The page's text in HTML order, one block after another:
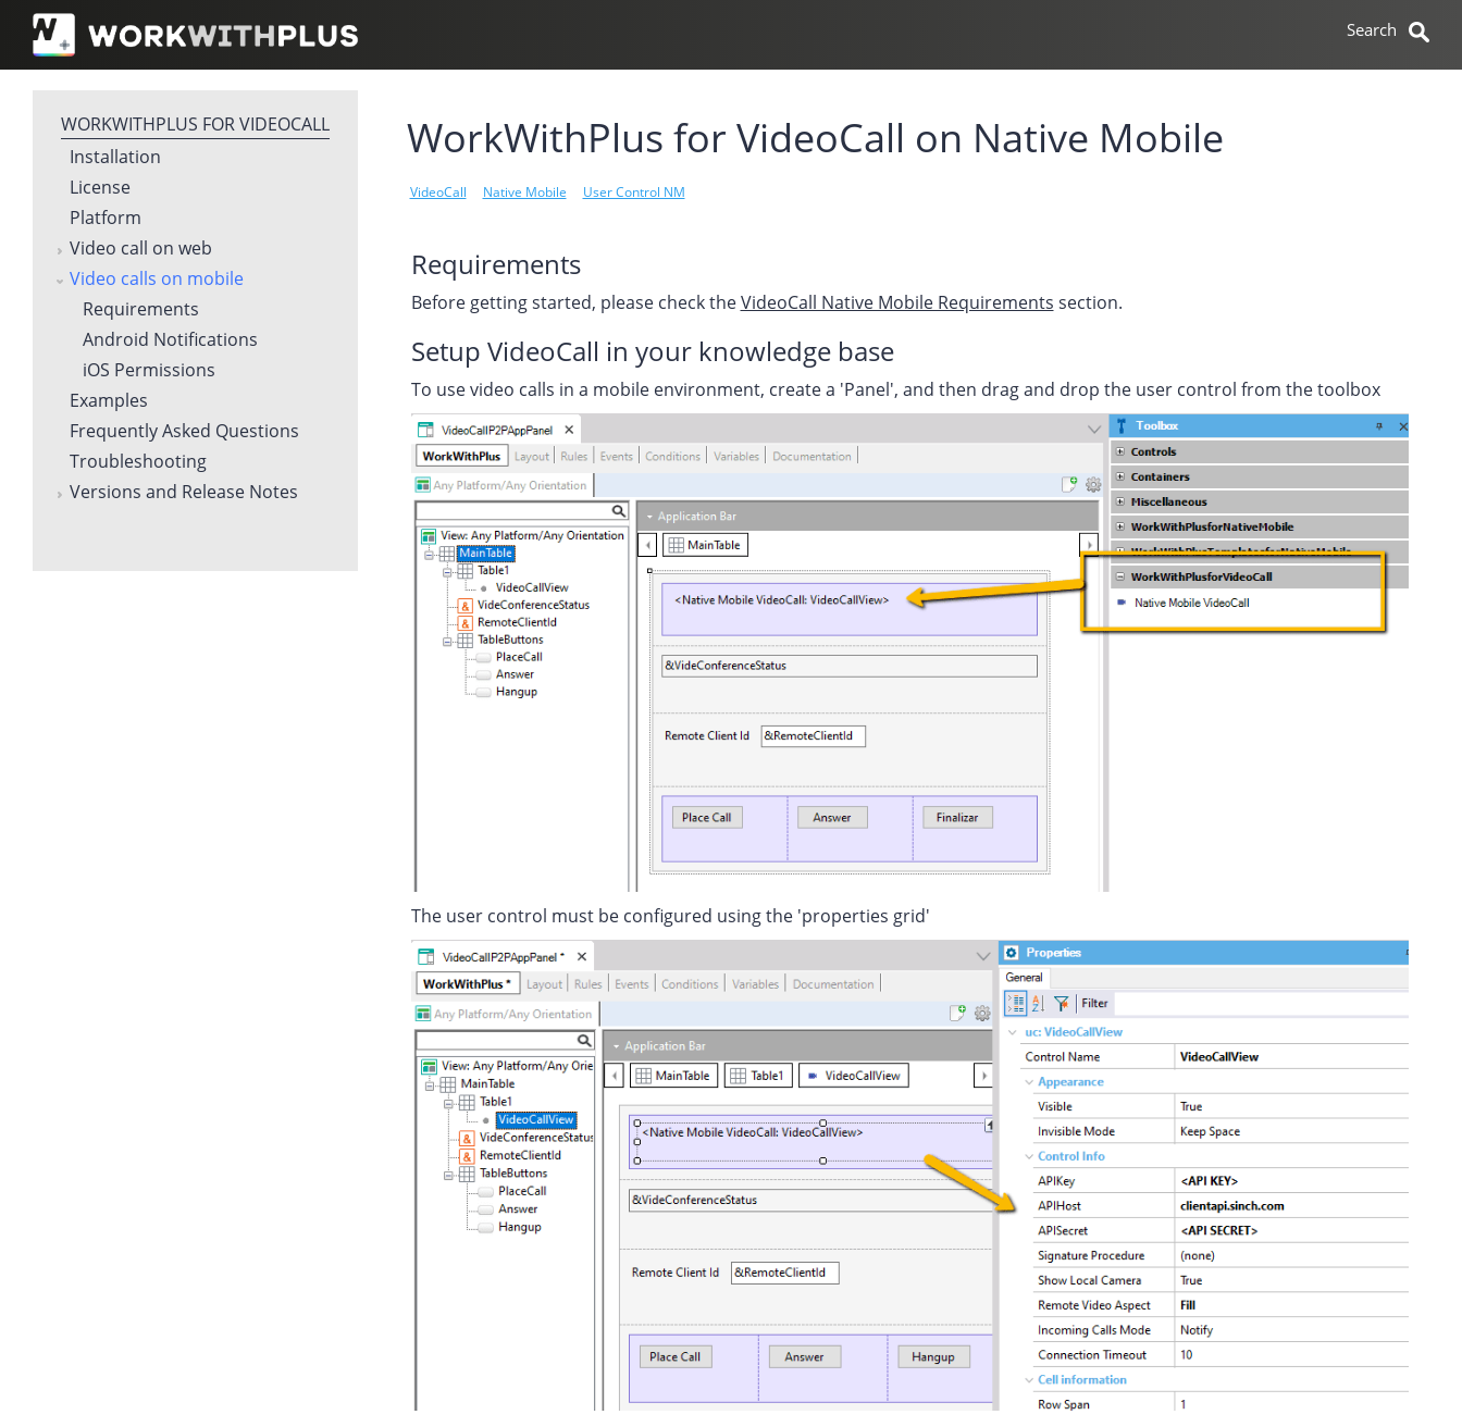
WORKWITHPLUS FOR VIDEOCALL
Installation
License
Platform
Video call on web
Video calls on mobile
Requirements
Android Notifications
iOS Permissions
Examples
Frequently Asked Questions
Troubleshooting
Versions and Release Notes
WorkWithPlus for VideoCall on Native Mobile
VideoCall Native Mobile User Control NM
Requirements
Before getting started, please check theVideoCall Native Mobile Requirements section.
Setup VideoCall in your knowledge base
To use video calls in a mobile environment, create a 'Panel', and then drag and drop the user control from the toolbox
The user control must be configured using the 'properties grid'